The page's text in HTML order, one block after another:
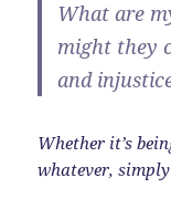
What are
might they
and
Whether it’s
whatever,